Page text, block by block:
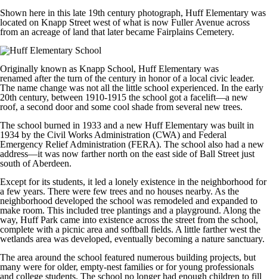
Shown here in this late 19th century photograph, Huff Elementary was
located on Knapp Street west of what is now Fuller Avenue across
from an acreage of land that later became Fairplains Cemetery.
Originally known as Knapp School, Huff Elementary was
renamed after the turn of the century in honor of a local civic leader.
The name change was not all the little school experienced. In the early
20th century, between 1910-1915 the school got a facelift—a new
roof, a second door and some cool shade from several new trees.
The school burned in 1933 and a new Huff Elementary was built in
1934 by the Civil Works Administration (CWA) and Federal
Emergency Relief Administration (FERA). The school also had a new
address—it was now farther north on the east side of Ball Street just
south of Aberdeen.
Except for its students, it led a lonely existence in the neighborhood for
a few years. There were few trees and no houses nearby. As the
neighborhood developed the school was remodeled and expanded to
make room. This included tree plantings and a playground. Along the
way, Huff Park came into existence across the street from the school,
complete with a picnic area and softball fields. A little farther west the
wetlands area was developed, eventually becoming a nature sanctuary.
The area around the school featured numerous building projects, but
many were for older, empty-nest families or for young professionals
and college students. The school no longer had enough children to fill